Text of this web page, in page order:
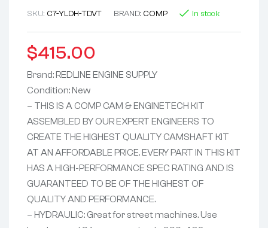
SKU: C7-YLDH-TDVT BRAND: COMP In stock
$415.00
Brand: REDLINE ENGINE SUPPLY
Condition: New
– THIS IS A COMP CAM & ENGINETECH KIT
ASSEMBLED BY OUR EXPERT ENGINEERS TO
CREATE THE HIGHEST QUALITY CAMSHAFT KIT
AT AN AFFORDABLE PRICE. EVERY PART IN THIS KIT
HAS A HIGH-PERFORMANCE SPEC RATING AND IS
GUARANTEED TO BE OF THE HIGHEST OF
QUALITY AND PERFORMANCE.
– HYDRAULIC: Great for street machines. Use